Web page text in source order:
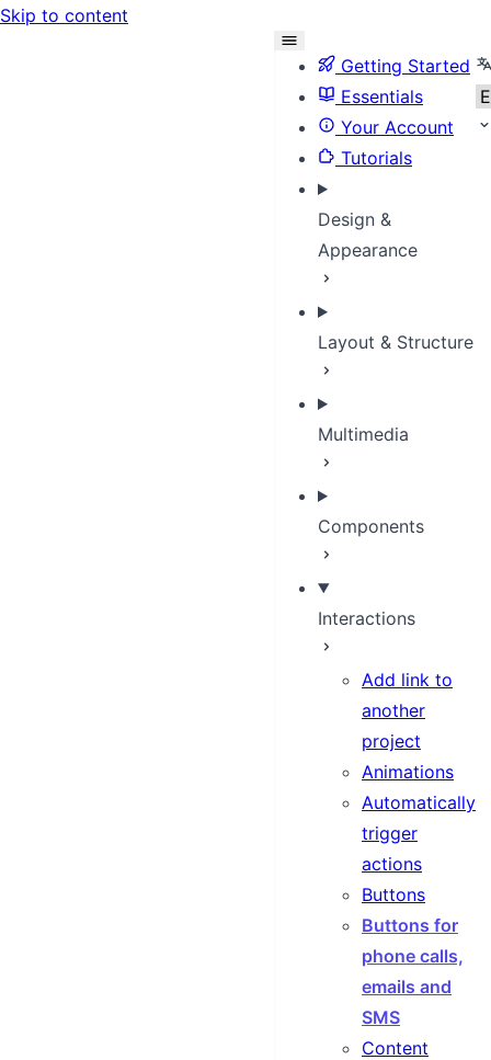
Skip to content
Getting Started
Essentials
Your Account
Tutorials
Design &
Appearance
Layout & Structure
Multimedia
Components
Interactions
Add link to
another
project
Animations
Automatically
trigger
actions
Buttons
Buttons for
phone calls,
emails and
SMS
Content